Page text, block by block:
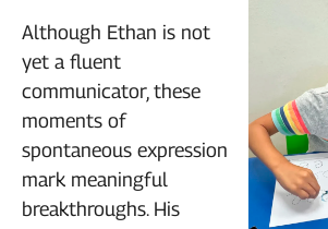
Although Ethan is not
yet a fluent
communicator, these
moments of
spontaneous expression
mark meaningful
breakthroughs. His